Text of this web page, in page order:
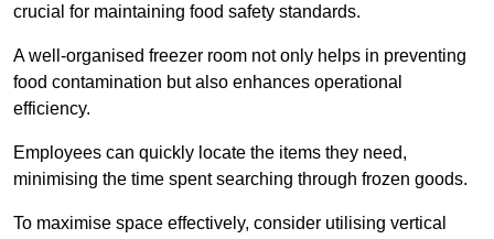
crucial for maintaining food safety standards.
A well-organised freezer room not only helps in preventing
food contamination but also enhances operational
efficiency.
Employees can quickly locate the items they need,
minimising the time spent searching through frozen goods.
To maximise space effectively, consider utilising vertical